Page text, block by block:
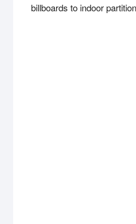
billboards to indoor